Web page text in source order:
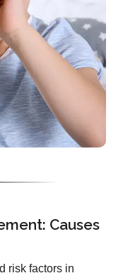
Causes
risk factors in